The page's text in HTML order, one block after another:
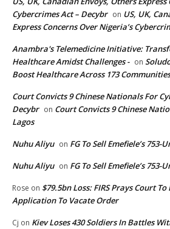
Cybercrimes Act – Decybr on US, UK,
Express Concerns Over Nigeria’s
Anambra's Telemedicine Initiative:
Healthcare Amidst Challenges - on
Boost Healthcare Across 173
Court Convicts 9 Chinese Nationals For
Decybr on Court Convicts 9 Chinese
Lagos
Nuhu Aliyu on FG To Sell Emefiele’s 753-
Nuhu Aliyu on FG To Sell Emefiele’s 753-
Rose on $79.5bn Loss: FIRS Prays Court To
Application To Vacate Order
Cj on Kiev Loses 430 Soldiers In Battles